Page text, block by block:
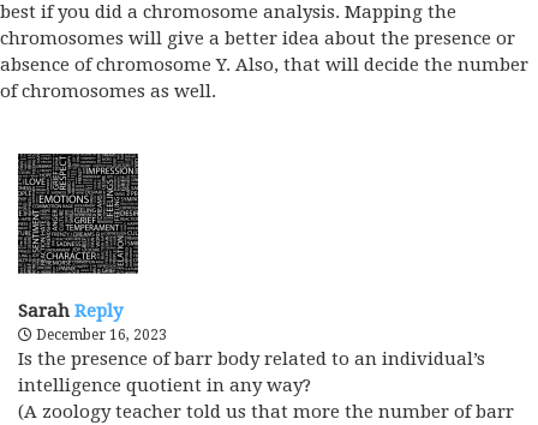
best if you did a chromosome analysis. Mapping the
chromosomes will give a better idea about the presence or
absence of chromosome Y. Also, that will decide the number
of chromosomes as well.
Sarah Reply
December 16, 2023
Is the presence of barr body related to an individual’s
intelligence quotient in any way?
(A zoology teacher told us that more the number of barr